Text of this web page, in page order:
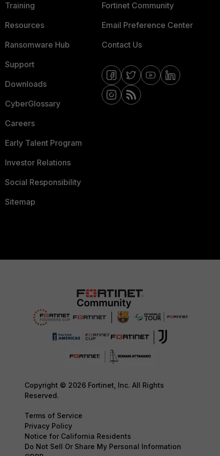
Training
Resources
Ransomware Hub
Support
Downloads
CyberGlossary
Careers
Early Talent Program
Investor Relations
Social Responsibility
Sitemap
Fortinet Community
Email Preference Center
Contact Us
Copyright © 2026 Fortinet, Inc. All Rights
Reserved.
Terms of Service
Privacy Policy
Notice for California Residents
Do Not Sell Or Share My Personal Information